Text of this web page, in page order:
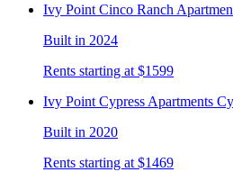
Ivy Point Cinco Ranch
Built in 2024
Rents starting at $1599
Ivy Point Cypress Apartments
Built in 2020
Rents starting at $1469